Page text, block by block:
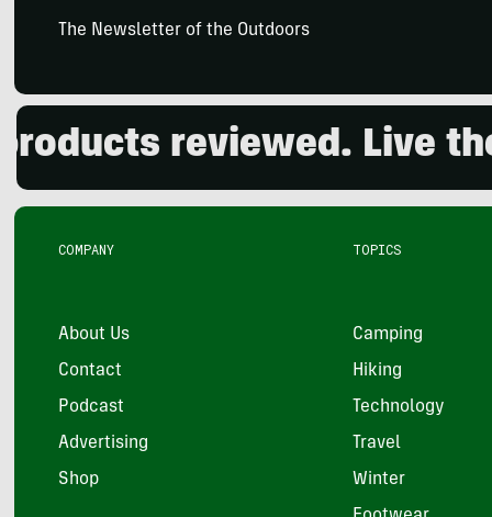
The Newsletter of the Outdoors
reviewed. Live the
COMPANY
About Us
Contact
Podcast
Advertising
Shop
TOPICS
Camping
Hiking
Technology
Travel
Winter